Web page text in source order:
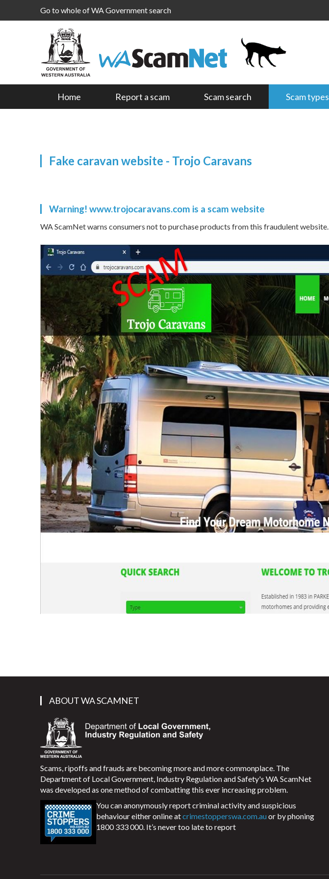
Go to whole of WA Government search
Home Report a scam Scam search Scam types
Fake caravan website - Trojo Caravans
Warning! www.trojocaravans.com is a scam website
WA ScamNet warns consumers not to purchase products from this fraudulent website.
ABOUT WA SCAMNET
Scams, ripoffs and frauds are becoming more and more commonplace. The
Department of Local Government, Industry Regulation and Safety's WA ScamNet
was developed as one method of combatting this ever increasing problem.
You can anonymously report criminal activity and suspicious
behaviour either online atcrimestopperswa.com.auor by phoning
1800 333 000. It’s never too late to report